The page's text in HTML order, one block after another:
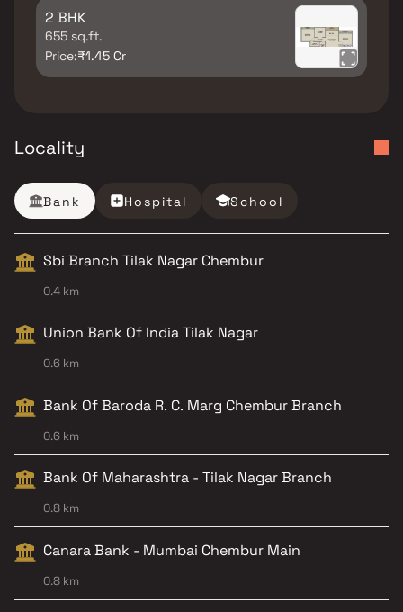
2 BHK
655 sq.ft.
Price:₹1.45 Cr
Locality
Bank Hospital School
Sbi Branch Tilak Nagar Chembur
0.4 km
Union Bank Of India Tilak Nagar
0.6 km
Bank Of Baroda R. C. Marg Chembur Branch
0.6 km
Bank Of Maharashtra - Tilak Nagar Branch
0.8 km
Canara Bank - Mumbai Chembur Main
0.8 km